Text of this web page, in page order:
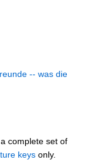
-- was die
complete set of
keys only.